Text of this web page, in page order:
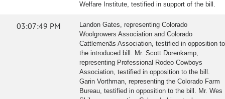
Welfare Institute, testified in support of the bill.
03:07:49 PM
Landon Gates, representing Colorado
Woolgrowers Association and Colorado
Cattlemenâs Association, testified in opposition to
the introduced bill. Mr. Scott Dorenkamp,
representing Professional Rodeo Cowboys
Association, testified in opposition to the bill.
Garin Vorthman, representing the Colorado Farm
Bureau, testified in opposition to the bill. Mr. Wes